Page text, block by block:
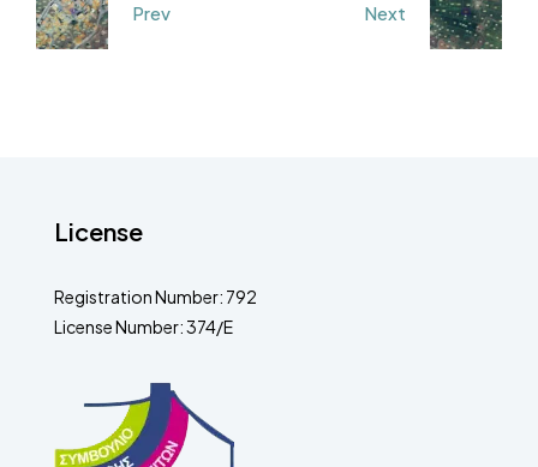
Prev Next
License
Registration Number: 792
License Number: 374/E